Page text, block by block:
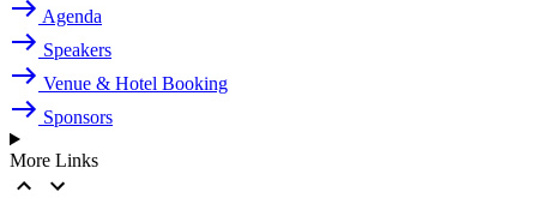
Agenda
Speakers
Venue & Hotel Booking
Sponsors
More Links